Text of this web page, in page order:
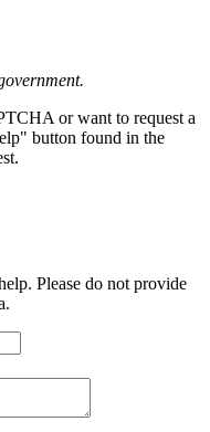
or want to request a
button found in the
Please do not provide